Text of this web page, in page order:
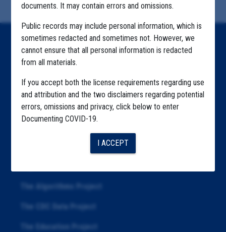
documents. It may contain errors and omissions.
Public records may include personal information, which is
sometimes redacted and sometimes not. However, we
cannot ensure that all personal information is redacted
from all materials.
If you accept both the license requirements regarding use
and attribution and the two disclaimers regarding potential
errors, omissions and privacy, click below to enter
Documenting COVID-19.
I ACCEPT
Explore by State
Explore by Tag
Highlighted Files
The Algorithms Project
The CDC Data Project
The Education Project